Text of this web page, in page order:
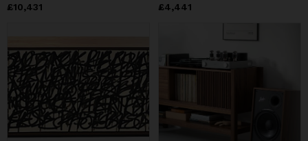
Price£10,431
£10,431 Price£4,441
£4,441